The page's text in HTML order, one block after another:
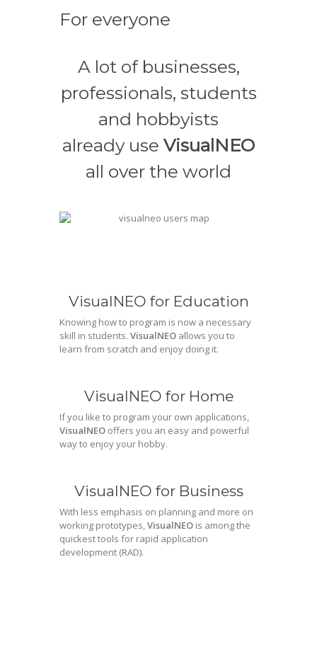
For everyone
A lot of businesses,
professionals, students
and hobbyists
already use VisualNEO
all over the world
VisualNEO for Education
Knowing how to program is now a necessary
skill in students. VisualNEO allows you to
learn from scratch and enjoy doing it.
VisualNEO for Home
If you like to program your own applications,
VisualNEO offers you an easy and powerful
way to enjoy your hobby.
VisualNEO for Business
With less emphasis on planning and more on
working prototypes,VisualNEO is among the
quickest tools for rapid application
development (RAD).